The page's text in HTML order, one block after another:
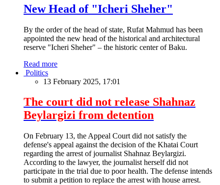
New Head of "Icheri Sheher"
By the order of the head of state, Rufat Mahmud has been
appointed the new head of the historical and architectural
reserve "Icheri Sheher" – the historic center of Baku.
Read more
Politics
13 February 2025, 17:01
The court did not release Shahnaz
Beylargizi from detention
On February 13, the Appeal Court did not satisfy the
defense's appeal against the decision of the Khatai Court
regarding the arrest of journalist Shahnaz Beylargizi.
According to the lawyer, the journalist herself did not
participate in the trial due to poor health. The defense intends
to submit a petition to replace the arrest with house arrest.